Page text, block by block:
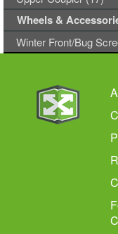
Wheels &
Winter Front/Bug